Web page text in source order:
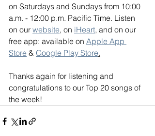
on Saturdays and Sundays from 10:00
a.m. - 12:00 p.m. Pacific Time. Listen
on our website, on iHeart, and on our
free app: available on Apple App
Store & Google Play Store.
Thanks again for listening and
congratulations to our Top 20 songs of
the week!